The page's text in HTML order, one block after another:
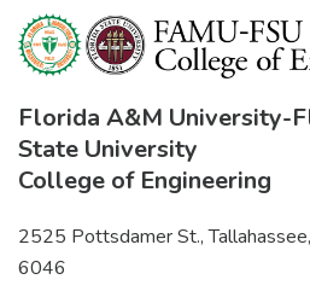
Florida A&M University-
State University
College of Engineering
2525 Pottsdamer St.,
6046